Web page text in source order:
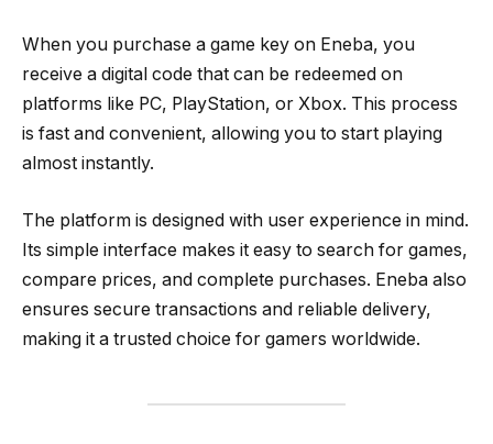
When you purchase a game key on Eneba, you
receive a digital code that can be redeemed on
platforms like PC, PlayStation, or Xbox. This process
is fast and convenient, allowing you to start playing
almost instantly.
The platform is designed with user experience in mind.
Its simple interface makes it easy to search for games,
compare prices, and complete purchases. Eneba also
ensures secure transactions and reliable delivery,
making it a trusted choice for gamers worldwide.